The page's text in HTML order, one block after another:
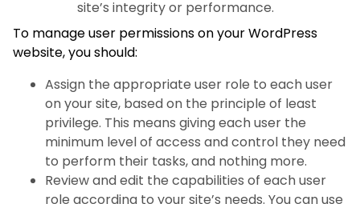
site’s integrity or performance.
To manage user permissions on your WordPress
website, you should:
Assign the appropriate user role to each user
on your site, based on the principle of least
privilege. This means giving each user the
minimum level of access and control they need
to perform their tasks, and nothing more.
Review and edit the capabilities of each user
role according to your site’s needs. You can use